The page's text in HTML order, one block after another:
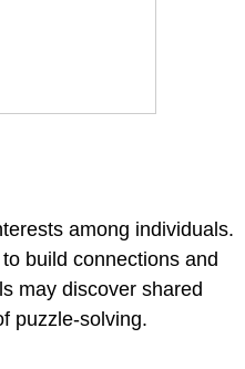
among individuals.
build connections and
may discover shared
puzzle-solving.